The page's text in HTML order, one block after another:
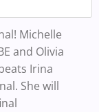
Michelle
and Olivia
Irina
She will